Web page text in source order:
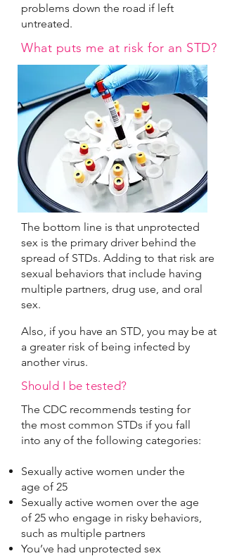
problems down the road if left
untreated.
What puts me at risk for an STD?
The bottom line is that unprotected
sex is the primary driver behind the
spread of STDs. Adding to that risk are
sexual behaviors that include having
multiple partners, drug use, and oral
sex.
Also, if you have an STD, you may be at
a greater risk of being infected by
another virus.
Should I be tested?
The CDC recommends testing for
the most common STDs if you fall
into any of the following categories:
Sexually active women under the
age of 25
Sexually active women over the age
of 25 who engage in risky behaviors,
such as multiple partners
You’ve had unprotected sex